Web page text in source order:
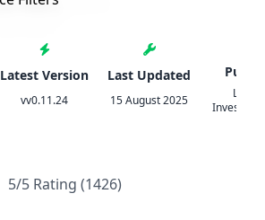
Latest Version
vv0.11.24
Last Updated
15 August 2025
5/5 Rating (1426)